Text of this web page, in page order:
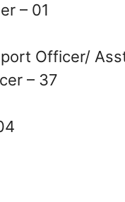
– 01
Officer/
– 37